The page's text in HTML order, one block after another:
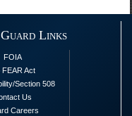
Links
FOIA
FEAR Act
Section 508
Us
Careers